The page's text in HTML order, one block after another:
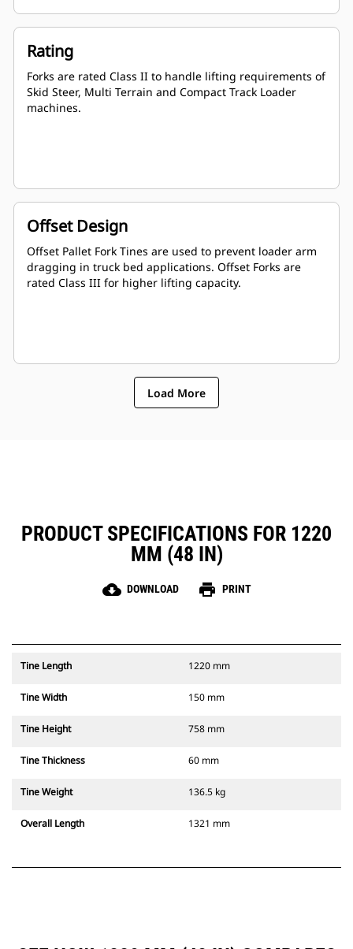
Rating
Forks are rated Class II to handle lifting requirements of
Skid Steer, Multi Terrain and Compact Track Loader
machines.
Offset Design
Offset Pallet Fork Tines are used to prevent loader arm
dragging in truck bed applications. Offset Forks are
rated Class III for higher lifting capacity.
Load More
PRODUCT SPECIFICATIONS FOR 1220
MM (48 IN)
cloud_download DOWNLOAD print PRINT
Tine Length 1220 mm
Tine Width 150 mm
Tine Height 758 mm
Tine Thickness 60 mm
Tine Weight 136.5 kg
Overall Length 1321 mm